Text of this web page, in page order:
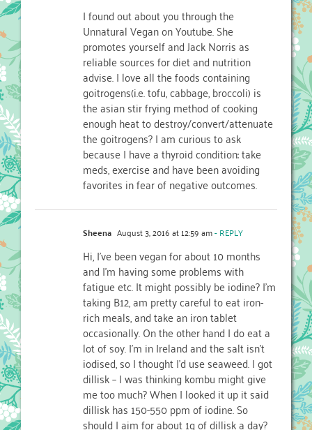
I found out about you through the
Unnatural Vegan on Youtube. She
promotes yourself and Jack Norris as
reliable sources for diet and nutrition
advise. I love all the foods containing
goitrogens(i.e. tofu, cabbage, broccoli) is
the asian stir frying method of cooking
enough heat to destroy/convert/attenuate
the goitrogens? I am curious to ask
because I have a thyroid condition: take
meds, exercise and have been avoiding
favorites in fear of negative outcomes.
Sheena August 3, 2016 at 12:59 am- REPLY
Hi, I’ve been vegan for about 10 months
and I’m having some problems with
fatigue etc. It might possibly be iodine? I’m
taking B12, am pretty careful to eat iron-
rich meals, and take an iron tablet
occasionally. On the other hand I do eat a
lot of soy. I’m in Ireland and the salt isn’t
iodised, so I thought I’d use seaweed. I got
dillisk – I was thinking kombu might give
me too much? When I looked it up it said
dillisk has 150-550 ppm of iodine. So
should I aim for about 1g of dillisk a day?